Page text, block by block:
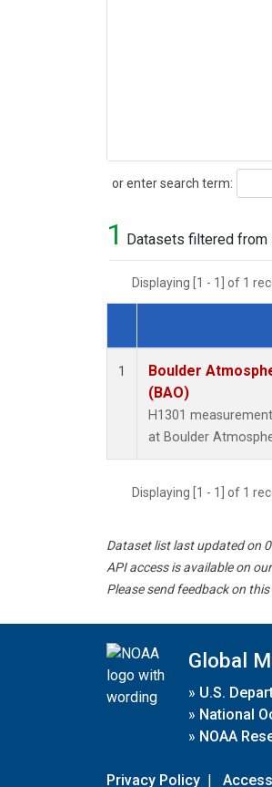
or enter search term:
Search
1 Datasets filtered from
Displaying [1 - 1] of 1
Dataset Number
1
Boulder
(BAO)
H1301
at Boulder
Displaying [1 - 1] of 1
Dataset list last updated on
API access is available on
Please send feedback on
Global
» U.S.
» National
» NOAA
Privacy Policy |